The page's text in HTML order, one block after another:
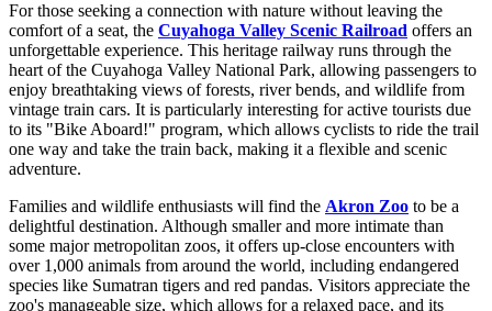
For those seeking a connection with nature without leaving the
comfort of a seat, the Cuyahoga Valley Scenic Railroad offers an
unforgettable experience. This heritage railway runs through the
heart of the Cuyahoga Valley National Park, allowing passengers to
enjoy breathtaking views of forests, river bends, and wildlife from
vintage train cars. It is particularly interesting for active tourists due
to its "Bike Aboard!" program, which allows cyclists to ride the trail
one way and take the train back, making it a flexible and scenic
adventure.
Families and wildlife enthusiasts will find the Akron Zoo to be a
delightful destination. Although smaller and more intimate than
some major metropolitan zoos, it offers up-close encounters with
over 1,000 animals from around the world, including endangered
species like Sumatran tigers and red pandas. Visitors appreciate the
zoo's manageable size, which allows for a relaxed pace, and its